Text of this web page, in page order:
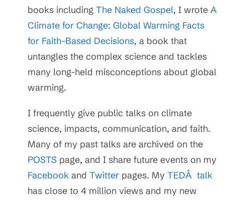
books including The Naked Gospel, I wrote A
Climate for Change: Global Warming Facts
for Faith-Based Decisions, a book that
untangles the complex science and tackles
many long-held misconceptions about global
warming.
I frequently give public talks on climate
science, impacts, communication, and faith.
Many of my past talks are archived on the
POSTS page, and I share future events on my
Facebook and Twitter pages. My TEDÂ talk
has close to 4 million views and my new